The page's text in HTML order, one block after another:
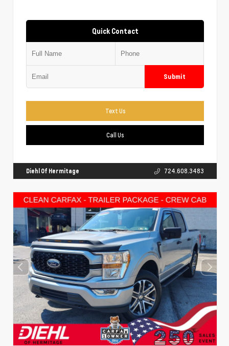
Quick Contact
Submit
Text Us
Call Us
Diehl Of Hermitage 724.608.3483